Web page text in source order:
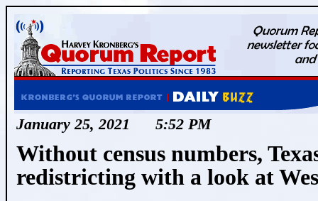
January 25, 2021 5:52 PM
Without census numbers,
redistricting with a look at